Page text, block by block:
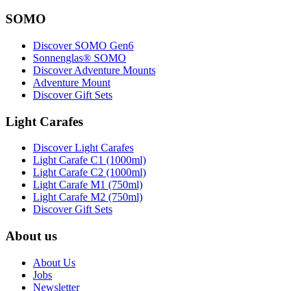
SOMO
Discover SOMO Gen6
Sonnenglas® SOMO
Discover Adventure Mounts
Adventure Mount
Discover Gift Sets
Light Carafes
Discover Light Carafes
Light Carafe C1 (1000ml)
Light Carafe C2 (1000ml)
Light Carafe M1 (750ml)
Light Carafe M2 (750ml)
Discover Gift Sets
About us
About Us
Jobs
Newsletter